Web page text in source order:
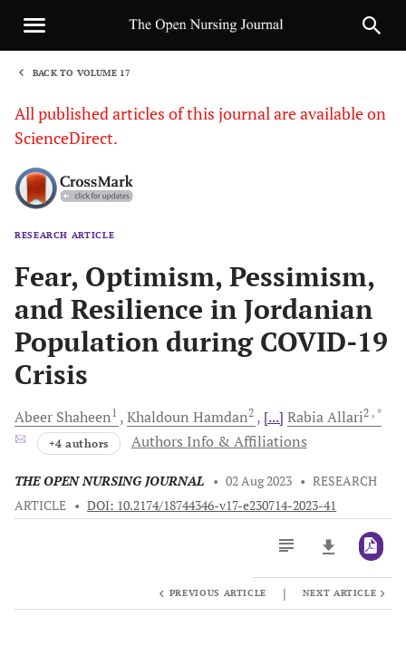
BACK TO VOLUME 17
All published articles of this journal are available on
ScienceDirect.
RESEARCH ARTICLE
Fear, Optimism, Pessimism,
and Resilience in Jordanian
Population during COVID-19
Crisis
Abeer Shaheen1 Khaldoun Hamdan2 [...] RabiaAllari2 , *
+4 authors Authors Info & Affiliations
THE OPEN NURSING JOURNAL • 02 Aug 2023 • RESEARCH
ARTICLE • DOI: 10.2174/18744346-v17-e230714-2023-41
PREVIOUS ARTICLE | NEXT ARTICLE